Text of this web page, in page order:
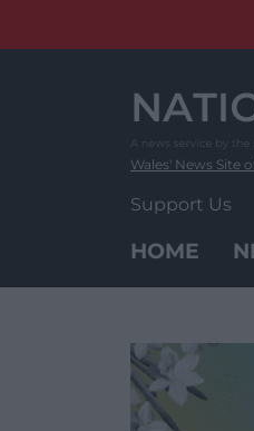
Wales' News Site
Support Us
HOME